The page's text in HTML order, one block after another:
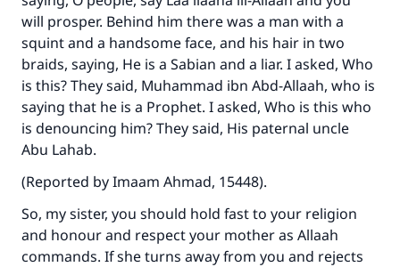
will prosper. Behind him there was a man with a
squint and a handsome face, and his hair in two
braids, saying, He is a Sabian and a liar. I asked, Who
is this? They said, Muhammad ibn Abd-Allaah, who is
saying that he is a Prophet. I asked, Who is this who
is denouncing him? They said, His paternal uncle
Abu Lahab.
(Reported by Imaam Ahmad, 15448).
So, my sister, you should hold fast to your religion
and honour and respect your mother as Allaah
commands. If she turns away from you and rejects